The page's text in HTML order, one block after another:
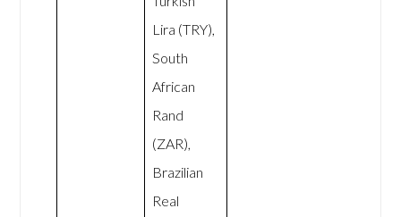
Lira (TRY),
South
African
Rand
(ZAR),
Brazilian
Real